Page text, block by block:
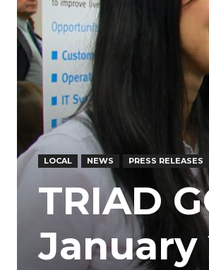
LOCAL NEWS PRESS RELEASES
TRIAD
January